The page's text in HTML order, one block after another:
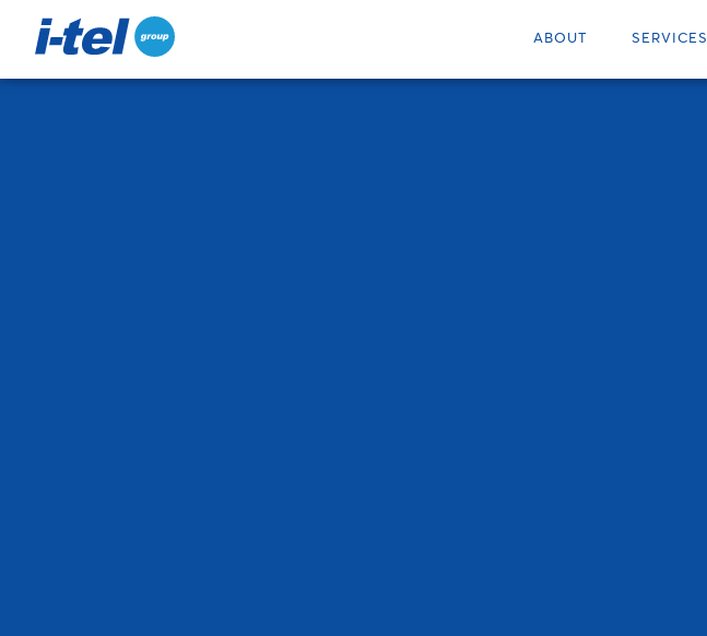
ABOUT SERVICES